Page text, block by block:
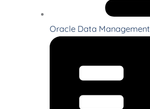
Oracle Data Management